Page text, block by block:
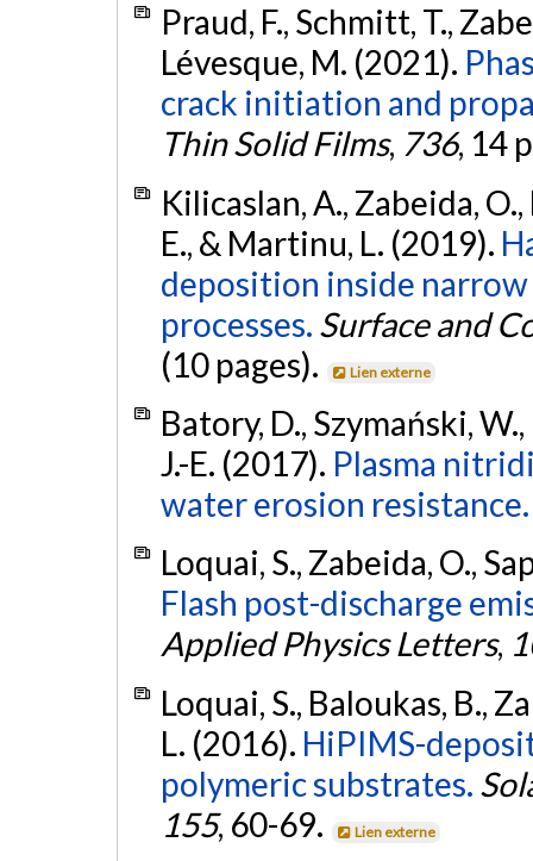
Praud, F., Schmitt, T.,
Lévesque, M. (2021).
crack initiation and
Thin Solid Films, 736, 14
Kilicaslan, A., Zabeida,
E., & Martinu, L. (2019).
deposition inside narrow
processes. Surface and
(10 pages).
Lien externe
Batory, D., Szymański,
J.-E. (2017). Plasma
water erosion resistance.
Loquai, S., Zabeida, O.,
Flash post-discharge
Applied Physics Letters,
Loquai, S., Baloukas, B.,
L. (2016). HiPIMS-
polymeric substrates.
155, 60-69. Lien externe